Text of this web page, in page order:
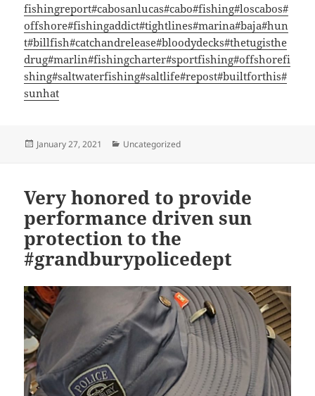
fishingreport#cabosanlucas#cabo#fishing#loscabos#
offshore#fishingaddict#tightlines#marina#baja#hun
t#billfish#catchandrelease#bloodydecks#thetugisthe
drug#marlin#fishingcharter#sportfishing#offshorefi
shing#saltwaterfishing#saltlife#repost#builtforthis#
sunhat
Posted
January 27, 2021 Categories
Uncategorized
Very honored to provide
performance driven sun
protection to the
#grandburypolicedept